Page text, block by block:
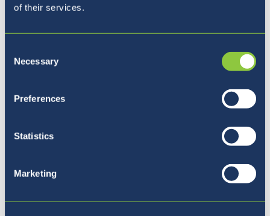
of their services.
Selection
Necessary
Preferences
Statistics
Marketing